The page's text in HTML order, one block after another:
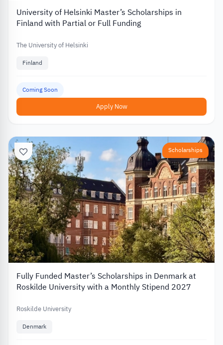
University of Helsinki Master’s Scholarships in
Finland with Partial or Full Funding
The University of Helsinki
Finland
Coming Soon
Apply Now
Scholarships
Fully Funded Master’s Scholarships in Denmark at
Roskilde University with a Monthly Stipend 2027
Roskilde University
Denmark